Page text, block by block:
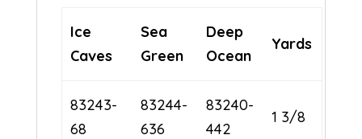
Ice
Caves
Sea
Green
Deep
Ocean
Yards
83243-
68
83244-
636
83240-
442
1 3/8